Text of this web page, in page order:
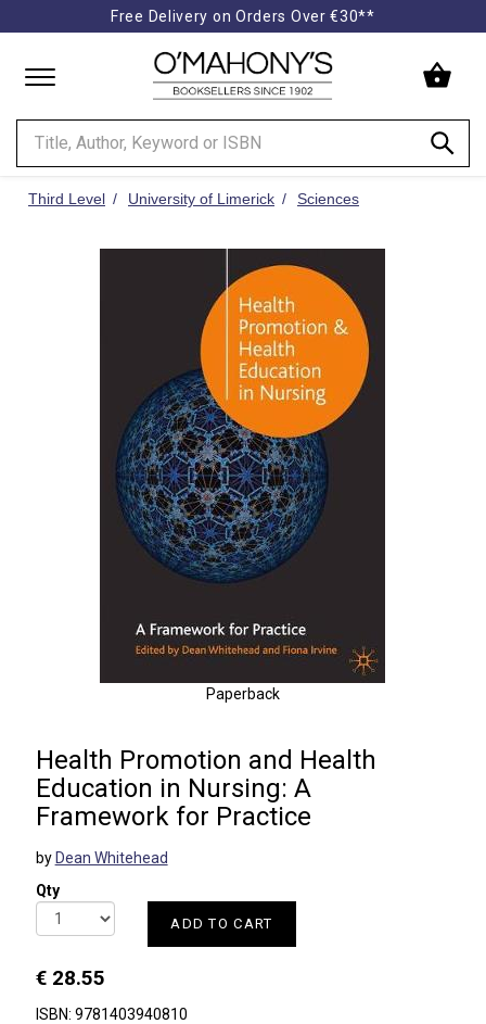
Free Delivery on Orders Over €30**
to
homepage
Third Level University of Limerick Sciences
Health Promotion and Health
Education in Nursing: A
Framework for Practice
by Dean Whitehead
Qty
ADD TO CART
€ 28.55
ISBN: 9781403940810
Paperback